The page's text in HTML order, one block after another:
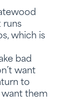
runs
which is
bad
want
to
want them